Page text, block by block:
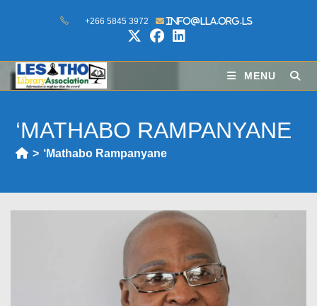
+266 5845 3972 info@lla.org.ls
MENU
‘MATHABO RAMPANYANE
> ‘Mathabo Rampanyane